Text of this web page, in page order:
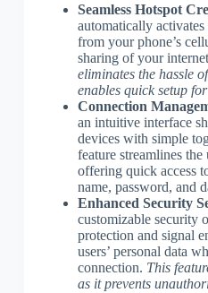
Seamless Hotspot
automatically
from your phone’s
sharing of your
eliminates the hassle
enables quick setup
Connection
an intuitive interface
devices with simple
feature streamlines
offering quick access
name, password, and
Enhanced Security
customizable security
protection and signal
users’ personal data
connection. This
as it prevents